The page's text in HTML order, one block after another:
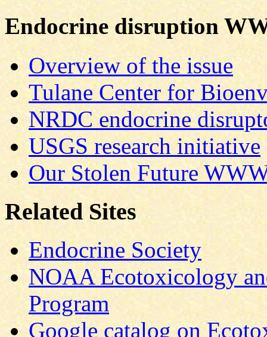
Endocrine disruption
Overview of the issue
Tulane Center for
NRDC endocrine
USGS research initiative
Our Stolen Future
Related Sites
Endocrine Society
NOAA Ecotoxicology
Program
Google catalog on